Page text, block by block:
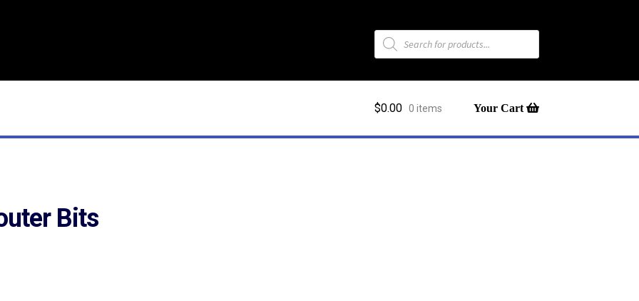
Products
search
$0.00 0 items
Bits